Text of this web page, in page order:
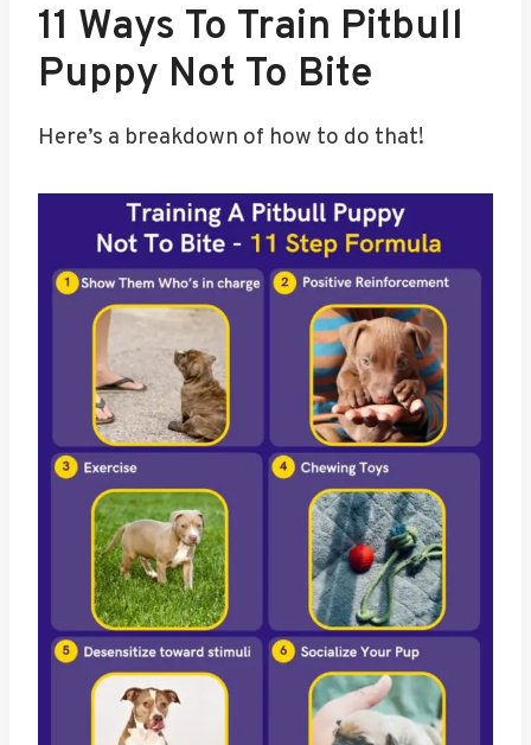
11 Ways To Train Pitbull
Puppy Not To Bite
Here’s a breakdown of how to do that!